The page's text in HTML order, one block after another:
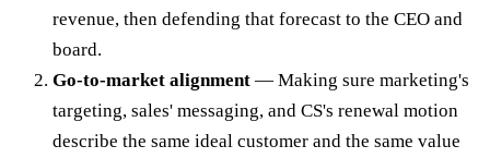
revenue, then defending that forecast to the CEO and
board.
Go-to-market alignment — Making sure marketing's
targeting, sales' messaging, and CS's renewal motion
describe the same ideal customer and the same value